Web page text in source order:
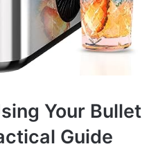
Your Bullet
Guide